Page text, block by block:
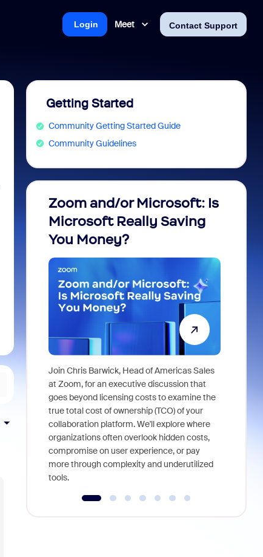
Meet Contact Support
Login
Getting Started
Community Getting Started Guide
Community Guidelines
Zoom and/or Microsoft: Is
Microsoft Really Saving
You Money?
Join Chris Barwick, Head of Americas Sales
at Zoom, for an executive discussion that
goes beyond licensing costs to examine the
true total cost of ownership (TCO) of your
collaboration platform. We'll explore where
organizations often overlook hidden costs,
compromise on user experience, or pay
more through complexity and underutilized
tools.